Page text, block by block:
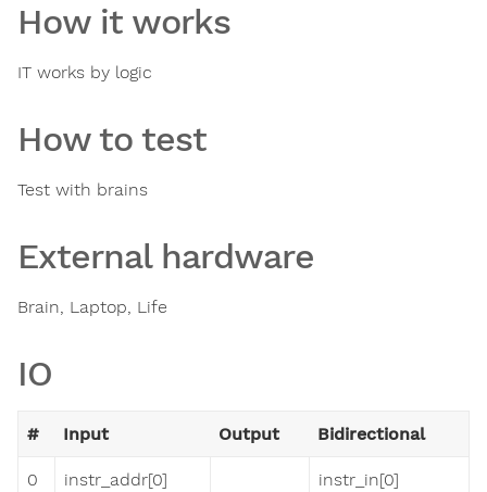
How it works
IT works by logic
How to test
Test with brains
External hardware
Brain, Laptop, Life
IO
# Input Output Bidirectional
0 instr_addr[0] instr_in[0]